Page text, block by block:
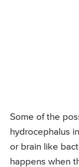
Some of the
hydrocephalus
or brain like
happens when